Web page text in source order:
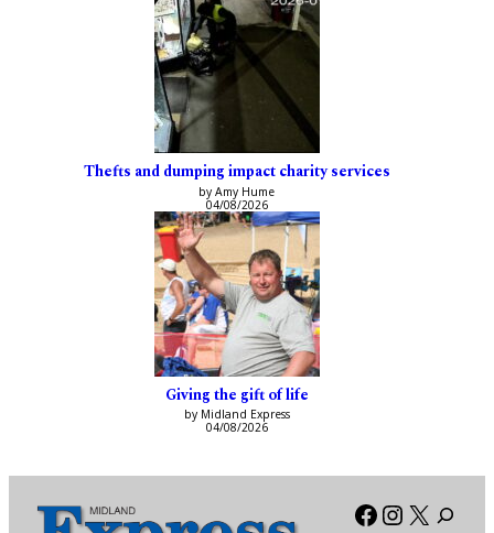
Thefts and dumping impact charity services
by Amy Hume
04/08/2026
Giving the gift of life
by Midland Express
04/08/2026
Facebook
X